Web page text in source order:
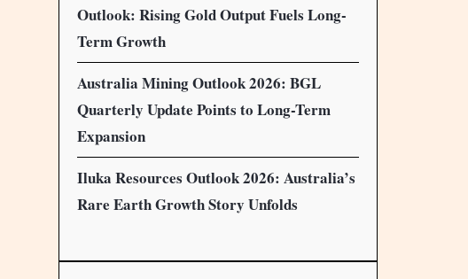
Outlook: Rising Gold Output Fuels Long-
Term Growth
Australia Mining Outlook 2026: BGL
Quarterly Update Points to Long-Term
Expansion
Iluka Resources Outlook 2026: Australia’s
Rare Earth Growth Story Unfolds